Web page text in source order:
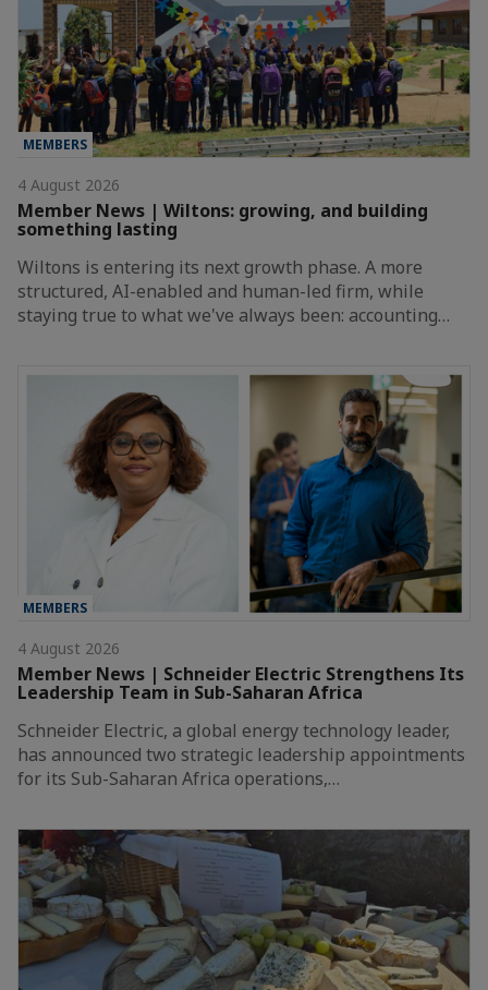
MEMBERS
4 August 2026
Member News | Wiltons: growing, and building
something lasting
Wiltons is entering its next growth phase. A more
structured, AI-enabled and human-led firm, while
staying true to what we've always been: accounting…
MEMBERS
4 August 2026
Member News | Schneider Electric Strengthens Its
Leadership Team in Sub-Saharan Africa
Schneider Electric, a global energy technology leader,
has announced two strategic leadership appointments
for its Sub-Saharan Africa operations,…